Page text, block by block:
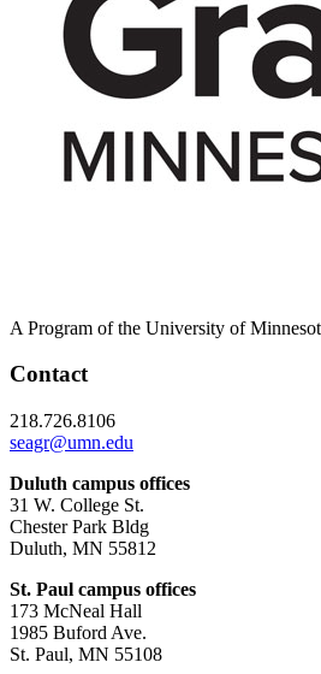
A Program of the University of
Contact
218.726.8106
seagr@umn.edu
Duluth campus offices
31 W. College St.
Chester Park Bldg
Duluth, MN 55812
St. Paul campus offices
173 McNeal Hall
1985 Buford Ave.
St. Paul, MN 55108